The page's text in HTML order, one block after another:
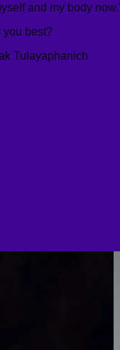
and my body
you best?
Tulayaphanich